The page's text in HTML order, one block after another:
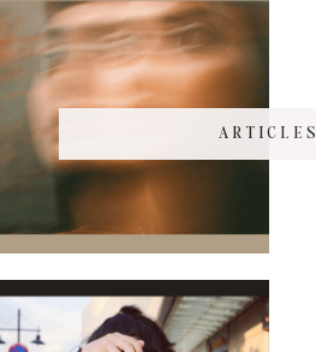
ARTICLES